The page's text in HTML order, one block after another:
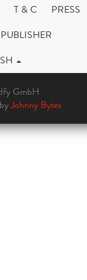
T & C
PRESS
PUBLISHER
GmbH
byJohnny Bytes